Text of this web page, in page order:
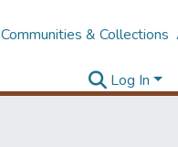
Communities & Collections
Log In